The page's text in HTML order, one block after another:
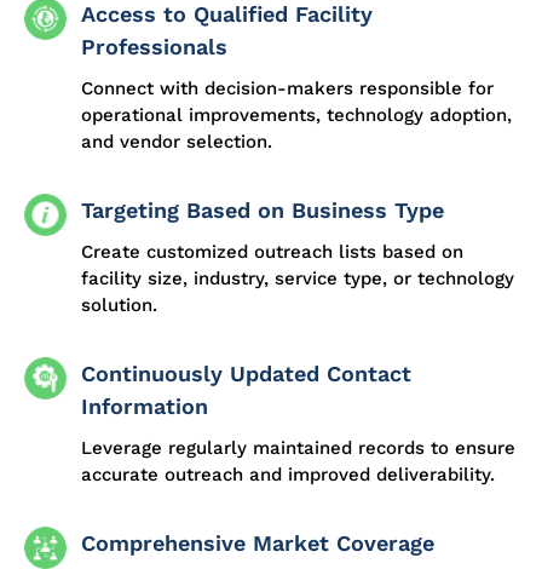
Access to Qualified Facility
Professionals
Connect with decision-makers responsible for
operational improvements, technology adoption,
and vendor selection.
Targeting Based on Business Type
Create customized outreach lists based on
facility size, industry, service type, or technology
solution.
Continuously Updated Contact
Information
Leverage regularly maintained records to ensure
accurate outreach and improved deliverability.
Comprehensive Market Coverage